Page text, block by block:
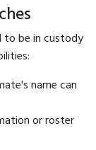
to be in custody
name can
or roster